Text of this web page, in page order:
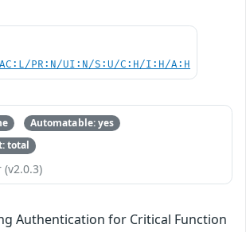
PR:N/UI:N/S:U/C:H/I:H/A:H
Automatable: yes
total
(v2.0.3)
Authentication for Critical Function